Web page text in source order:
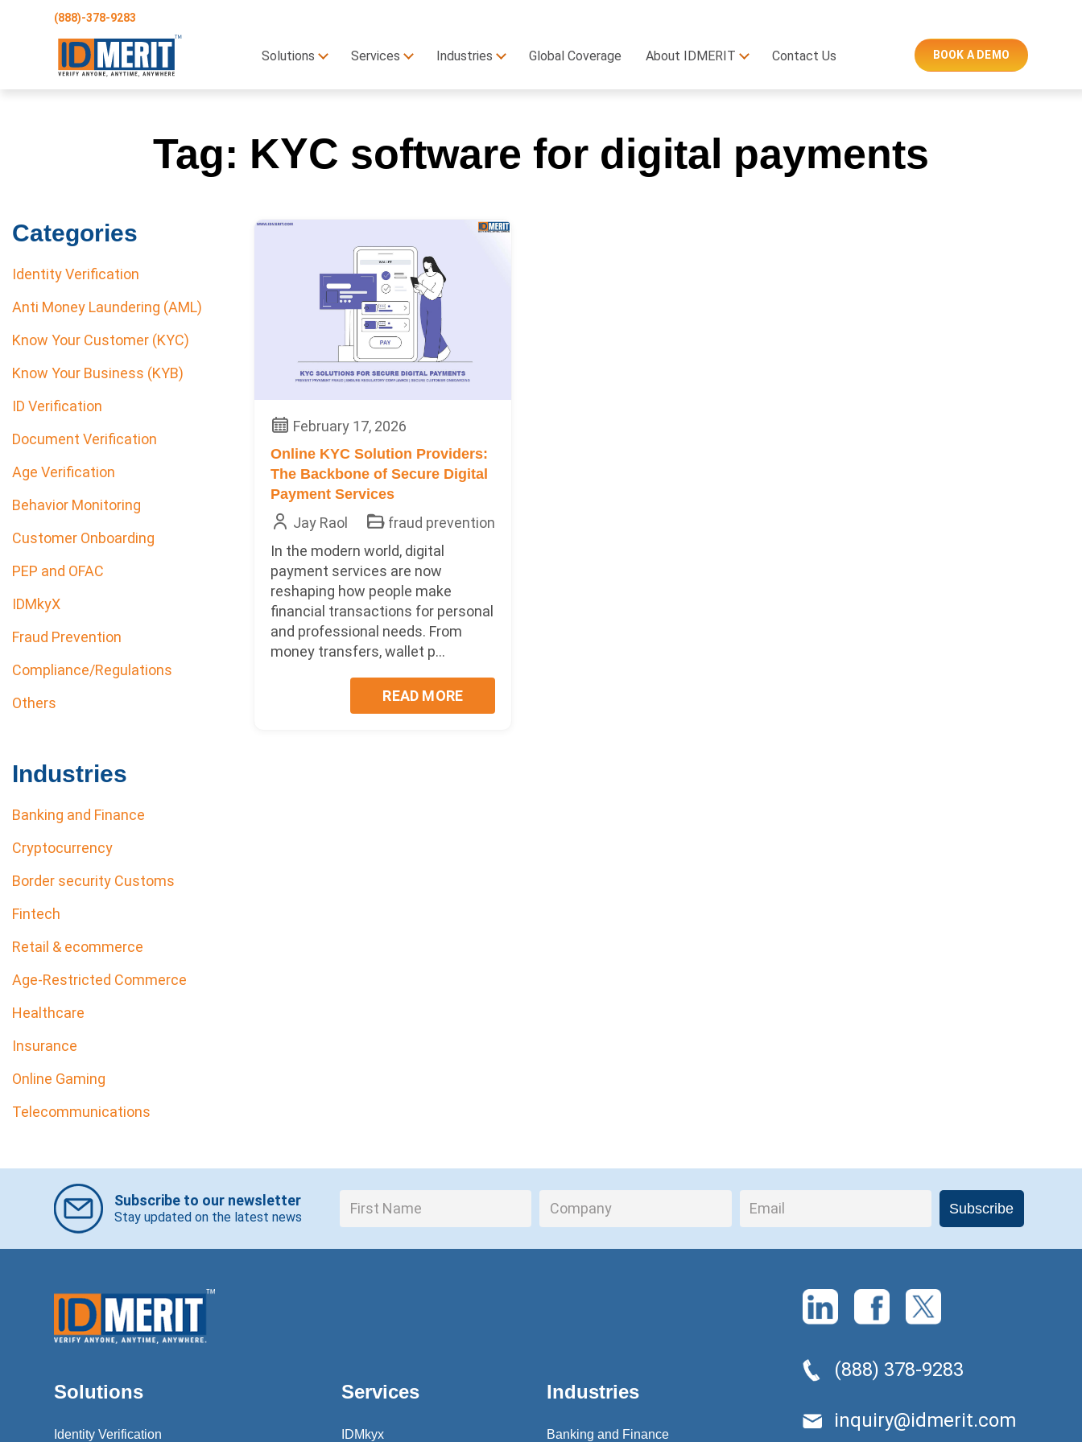
(888)-378-9283
Solutions Services Industries Global Coverage About IDMERIT Contact Us BOOK A DEMO
Tag: KYC software for digital payments
Categories
Identity Verification
Anti Money Laundering (AML)
Know Your Customer (KYC)
Know Your Business (KYB)
ID Verification
Document Verification
Age Verification
Behavior Monitoring
Customer Onboarding
PEP and OFAC
IDMkyX
Fraud Prevention
Compliance/Regulations
Others
Industries
Banking and Finance
Cryptocurrency
Border security Customs
Fintech
Retail & ecommerce
Age-Restricted Commerce
Healthcare
Insurance
Online Gaming
Telecommunications
February 17, 2026
Online KYC Solution Providers:
The Backbone of Secure Digital
Payment Services
Jay Raol
fraud prevention
In the modern world, digital
payment services are now
reshaping how people make
financial transactions for personal
and professional needs. From
money transfers, wallet p...
READ MORE
Subscribe to our newsletter
Stay updated on the latest news
Solutions
Identity Verification
Services
IDMkyx
Industries
Banking and Finance
(888) 378-9283
inquiry@idmerit.com